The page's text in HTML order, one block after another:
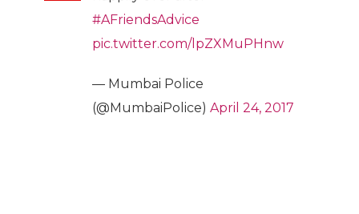
#AFriendsAdvice
pic.twitter.com/lpZXMuPHnw
— Mumbai Police
(@MumbaiPolice) April 24, 2017